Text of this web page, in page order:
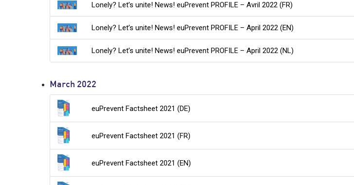
Lonely? Let’s unite! News! euPrevent PROFILE – Avril 2022 (FR)
Lonely? Let’s unite! News! euPrevent PROFILE – April 2022 (EN)
Lonely? Let’s unite! News! euPrevent PROFILE – April 2022 (NL)
March 2022
euPrevent Factsheet 2021 (DE)
euPrevent Factsheet 2021 (FR)
euPrevent Factsheet 2021 (EN)